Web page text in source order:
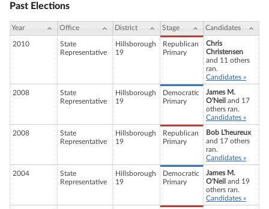
Past Elections
Year Office District Stage Candidates
2010
State
Representative
Hillsborough
19
Republican
Primary
Chris
Christensen
and 11 others
ran.
Candidates »
2008
State
Representative
Hillsborough
19
Democratic
Primary
James M.
O'Neil and 17
others ran.
Candidates »
2008
State
Representative
Hillsborough
19
Republican
Primary
Bob L'heureux
and 17 others
ran.
Candidates »
2004
State
Representative
Hillsborough
19
Democratic
Primary
James M.
O'Neil and 19
others ran.
Candidates »